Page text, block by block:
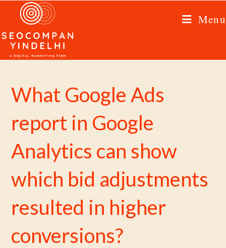
Menu
What Google Ads
report in Google
Analytics can show
which bid adjustments
resulted in higher
conversions?